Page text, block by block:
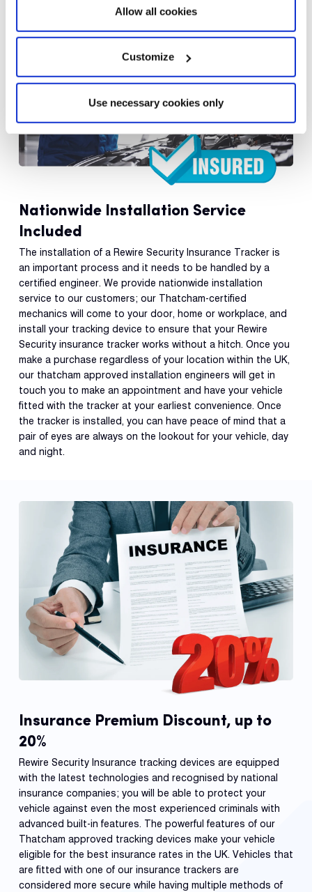
Allow all cookies
Customize
Use necessary cookies only
Nationwide Installation Service
Included
The installation of a Rewire Security Insurance Tracker is
an important process and it needs to be handled by a
certified engineer. We provide nationwide installation
service to our customers; our Thatcham-certified
mechanics will come to your door, home or workplace, and
install your tracking device to ensure that your Rewire
Security insurance tracker works without a hitch. Once you
make a purchase regardless of your location within the UK,
our thatcham approved installation engineers will get in
touch you to make an appointment and have your vehicle
fitted with the tracker at your earliest convenience. Once
the tracker is installed, you can have peace of mind that a
pair of eyes are always on the lookout for your vehicle, day
and night.
Insurance Premium Discount, up to
20%
Rewire Security Insurance tracking devices are equipped
with the latest technologies and recognised by national
insurance companies; you will be able to protect your
vehicle against even the most experienced criminals with
advanced built-in features. The powerful features of our
Thatcham approved tracking devices make your vehicle
eligible for the best insurance rates in the UK. Vehicles that
are fitted with one of our insurance trackers are
considered more secure while having multiple methods of